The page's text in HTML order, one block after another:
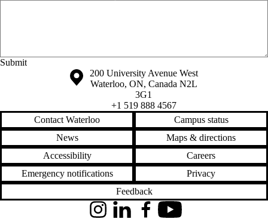
Information about the University of Waterloo
Campus map
200 University Avenue West
Waterloo, ON, Canada N2L
3G1
+1 519 888 4567
Contact Waterloo
Campus status
News
Maps & directions
Accessibility
Careers
Emergency notifications
Privacy
Feedback
InstagramLinkedInFacebookYouTube